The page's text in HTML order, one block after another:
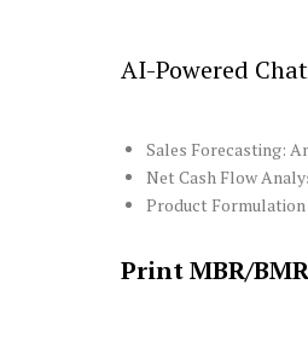
AI-Powered
Sales Forecasting:
Net Cash Flow
Product
Print MBR/BMR